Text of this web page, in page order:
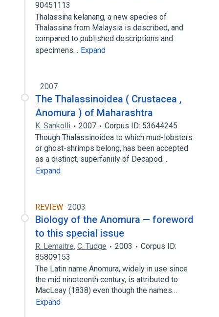
90451113
Thalassina kelanang, a new species of
Thalassina from Malaysia is described, and
compared to published descriptions and
specimens… Expand
2007
The Thalassinoidea ( Crustacea ,
Anomura ) of Maharashtra
K. Sankolli 2007
Corpus ID: 53644245
Though Thalassinoidea to which mud-lobsters
or ghost-shrimps belong, has been accepted
as a distinct, superfaniily of Decapod…
Expand
REVIEW 2003
Biology of the Anomura — foreword
to this special issue
R. Lemaitre, C. Tudge 2003
Corpus ID:
85809153
The Latin name Anomura, widely in use since
the mid nineteenth century, is attributed to
MacLeay (1838) even though the names…
Expand